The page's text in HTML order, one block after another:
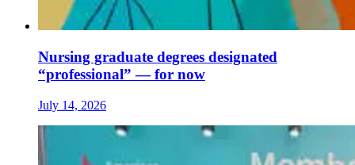
Nursing graduate degrees designated
“professional” — for now
July 14, 2026